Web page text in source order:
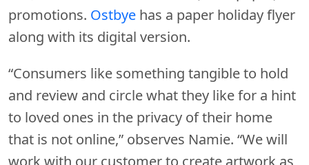
promotions. Ostbye has a paper holiday flyer
along with its digital version.
“Consumers like something tangible to hold
and review and circle what they like for a hint
to loved ones in the privacy of their home
that is not online,” observes Namie. “We will
work with our customer to create artwork as